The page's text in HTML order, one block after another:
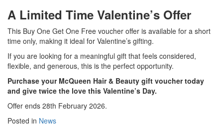
A Limited Time Valentine’s Offer
This Buy One Get One Free voucher offer is available for a short
time only, making it ideal for Valentine’s gifting.
If you are looking for a meaningful gift that feels considered,
flexible, and generous, this is the perfect opportunity.
Purchase your McQueen Hair & Beauty gift voucher today
and give twice the love this Valentine’s Day.
Offer ends 28th February 2026.
Posted in News